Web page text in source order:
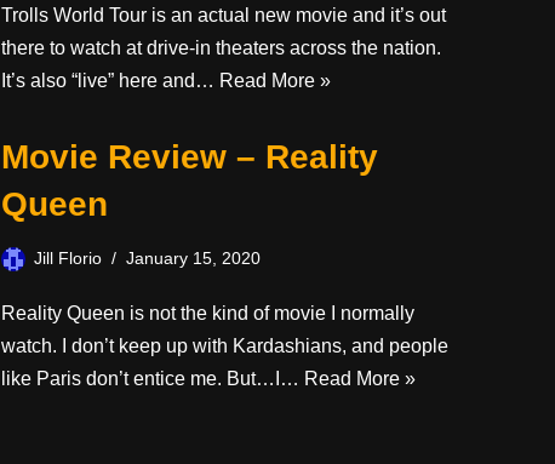
Trolls World Tour is an actual new movie and it’s out
there to watch at drive-in theaters across the nation.
It’s also “live” here and… Read More »
Movie Review – Reality
Queen
Jill Florio January 15, 2020
Reality Queen is not the kind of movie I normally
watch. I don’t keep up with Kardashians, and people
like Paris don’t entice me. But…I… Read More »